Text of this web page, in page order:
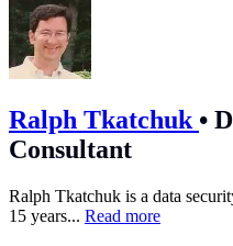
Ralph Tkatchuk •
Consultant
Ralph Tkatchuk is a data
15 years... Read more